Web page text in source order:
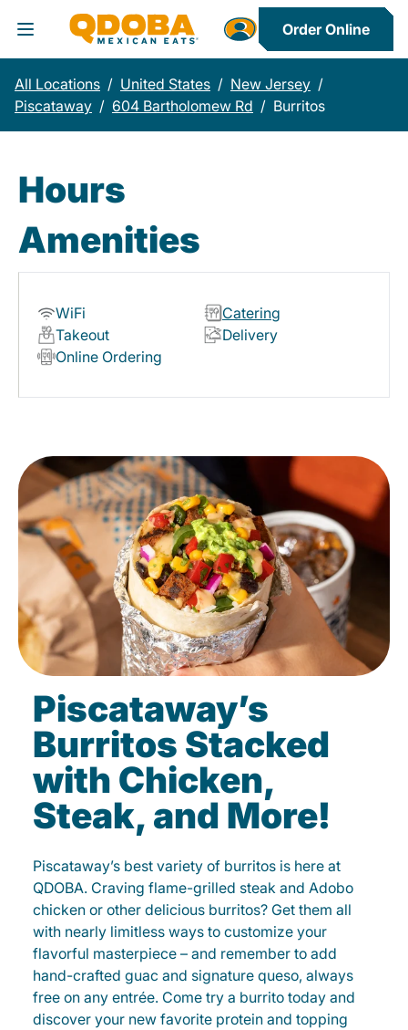
Toggle Header Menu
Order Online
All Locations / United States / New Jersey /
Piscataway / 604 Bartholomew Rd / Burritos
Hours
Amenities
WiFi
Catering
Takeout
Delivery
Online Ordering
Piscataway’s
Burritos Stacked
with Chicken,
Steak, and More!
Piscataway’s best variety of burritos is here at
QDOBA. Craving flame-grilled steak and Adobo
chicken or other delicious burritos? Get them all
with nearly limitless ways to customize your
flavorful masterpiece – and remember to add
hand-crafted guac and signature queso, always
free on any entrée. Come try a burrito today and
discover your new favorite protein and topping